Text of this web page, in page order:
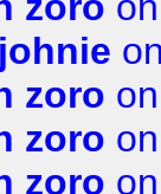
johnie
zoro
zoro
zoro